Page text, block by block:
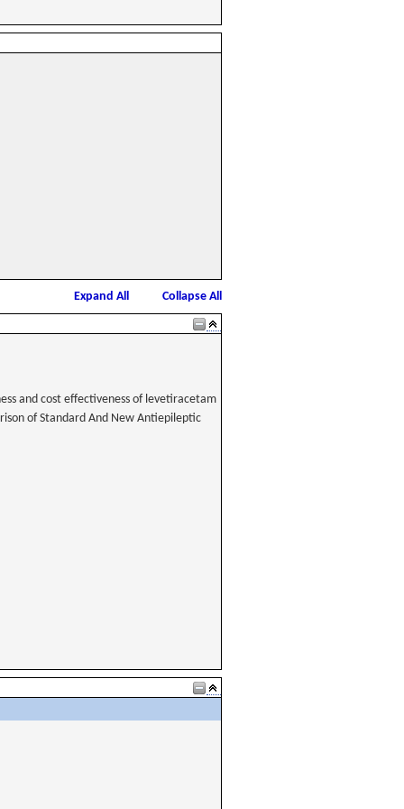
Expand All Collapse All
and cost effectiveness of levetiracetam
of Standard And New Antiepileptic